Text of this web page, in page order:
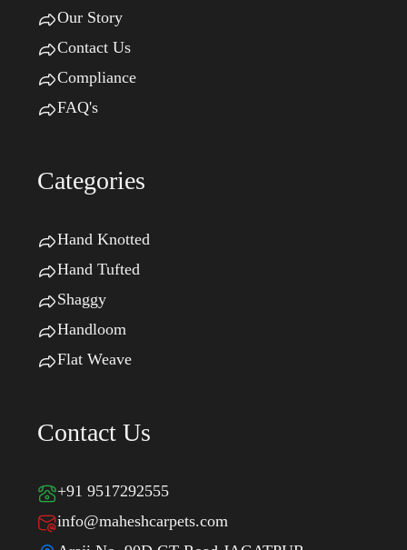
Our Story
Contact Us
Compliance
FAQ's
Categories
Hand Knotted
Hand Tufted
Shaggy
Handloom
Flat Weave
Contact Us
+91 9517292555
info@maheshcarpets.com